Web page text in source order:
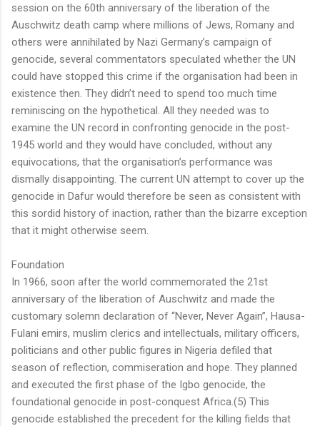
session on the 60th anniversary of the liberation of the
Auschwitz death camp where millions of Jews, Romany and
others were annihilated by Nazi Germany’s campaign of
genocide, several commentators speculated whether the UN
could have stopped this crime if the organisation had been in
existence then. They didn’t need to spend too much time
reminiscing on the hypothetical. All they needed was to
examine the UN record in confronting genocide in the post-
1945 world and they would have concluded, without any
equivocations, that the organisation’s performance was
dismally disappointing. The current UN attempt to cover up the
genocide in Dafur would therefore be seen as consistent with
this sordid history of inaction, rather than the bizarre exception
that it might otherwise seem.
Foundation
In 1966, soon after the world commemorated the 21st
anniversary of the liberation of Auschwitz and made the
customary solemn declaration of “Never, Never Again”, Hausa-
Fulani emirs, muslim clerics and intellectuals, military officers,
politicians and other public figures in Nigeria defiled that
season of reflection, commiseration and hope. They planned
and executed the first phase of the Igbo genocide, the
foundational genocide in post-conquest Africa.(5) This
genocide established the precedent for the killing fields that